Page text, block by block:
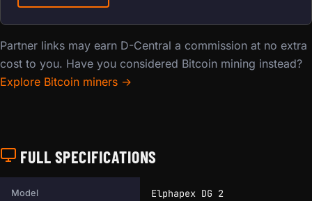
Partner links may earn D-Central a commission at no extra
cost to you. Have you considered Bitcoin mining instead?
Explore Bitcoin miners →
FULL SPECIFICATIONS
Full technical specifications for this miner.
Model Elphapex DG 2